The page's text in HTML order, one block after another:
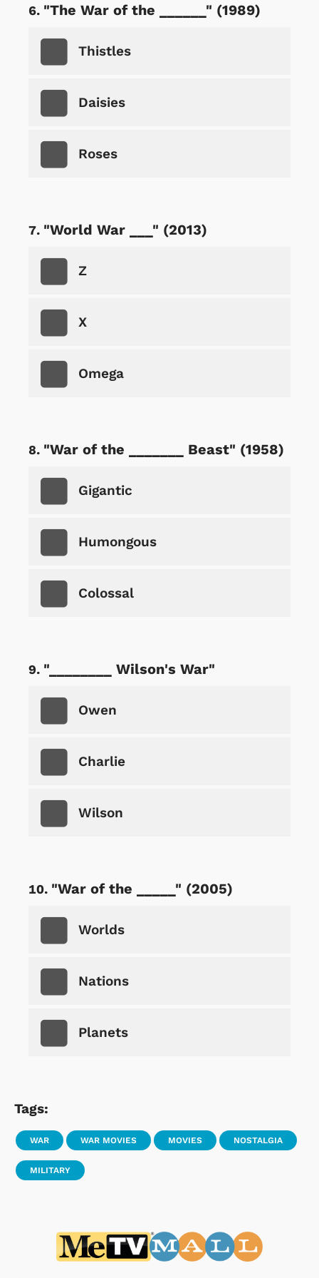
"The War of the ______" (1989)
Thistles
Daisies
Roses
"World War ___" (2013)
Z
X
Omega
"War of the _______ Beast" (1958)
Gigantic
Humongous
Colossal
"________ Wilson's War"
Owen
Charlie
Wilson
"War of the _____" (2005)
Worlds
Nations
Planets
Tags:
WAR WAR MOVIES MOVIES NOSTALGIA
MILITARY